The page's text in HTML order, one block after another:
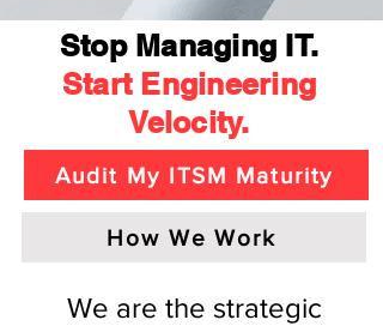
Stop Managing IT.
Start Engineering
Velocity.
We are the strategic
How We Work
Audit My ITSM Maturity